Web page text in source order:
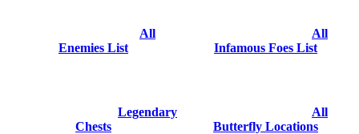
All
Enemies List
All
Infamous Foes List
Legendary
Chests
All
Butterfly Locations